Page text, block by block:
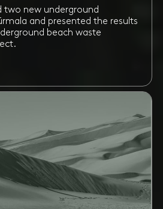
two new underground
and presented the results
beach waste